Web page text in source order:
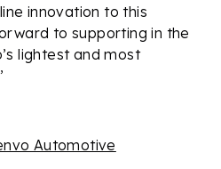
innovation to this
to supporting in the
lightest and most
Automotive